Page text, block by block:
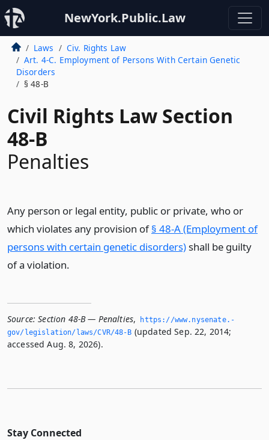
NewYork.Public.Law
Laws
Civ. Rights Law
Art. 4-C. Employment of Persons With Certain Genetic
Disorders
§ 48-B
Civil Rights Law Section
48-B
Penalties
Any person or legal entity, public or private, who or
which violates any provision of§ 48-A (Employment of
persons with certain genetic disorders)shall be guilty
of a violation.
Source: Section 48-B — Penalties,
https://www.­nysenate.­
gov/legislation/laws/CVR/48-B (updated Sep. 22, 2014;
accessed Aug. 8, 2026).
Stay Connected